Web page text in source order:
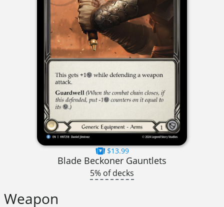
$13.99
Blade Beckoner Gauntlets
5% of decks
Weapon